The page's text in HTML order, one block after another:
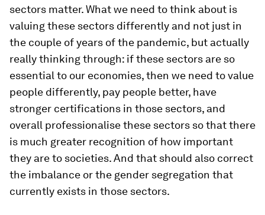
sectors matter. What we need to think about is
valuing these sectors differently and not just in
the couple of years of the pandemic, but actually
really thinking through: if these sectors are so
essential to our economies, then we need to value
people differently, pay people better, have
stronger certifications in those sectors, and
overall professionalise these sectors so that there
is much greater recognition of how important
they are to societies. And that should also correct
the imbalance or the gender segregation that
currently exists in those sectors.